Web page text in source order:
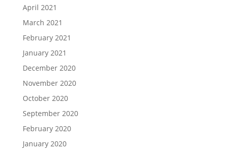
April 2021
March 2021
February 2021
January 2021
December 2020
November 2020
October 2020
September 2020
February 2020
January 2020